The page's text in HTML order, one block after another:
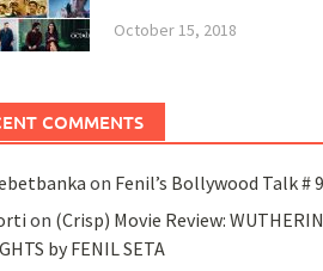
October 15, 2018
COMMENTS
on Fenil’s Bollywood Talk #
on (Crisp) Movie Review:
by FENIL SETA